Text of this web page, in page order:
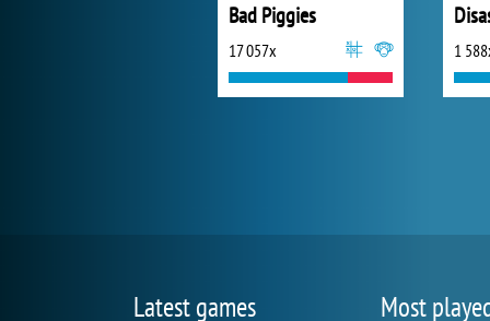
Bad Piggies
17 057x 1
Latest games Most